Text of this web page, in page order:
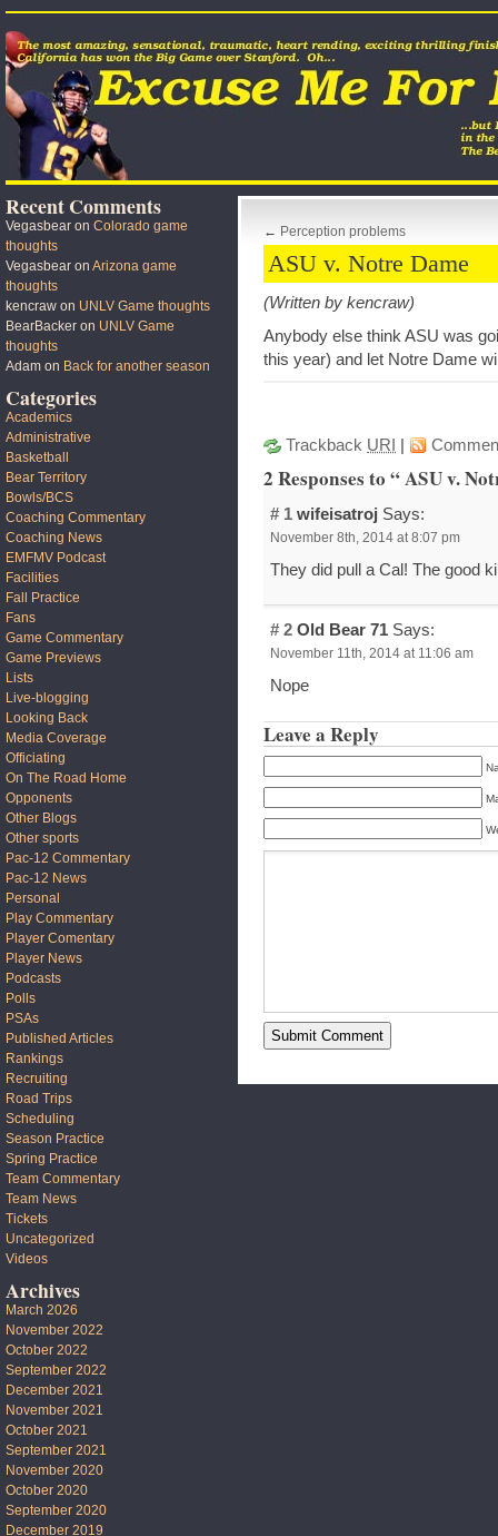
← Perception problems
ASU v. Notre Dame
(Written by kencraw)
Anybody else think ASU was
this year) and let Notre Dame
Trackback URI
2 Responses to “ ASU v.
# 1 wifeisatroj Says:
November 8th, 2014 at 8:07 pm
They did pull a Cal! The good
# 2 Old Bear 71 Says:
November 11th, 2014 at 11:06 am
Nope
Leave a Reply
Recent Comments
Vegasbear on Colorado game
thoughts
Vegasbear on Arizona game
thoughts
kencraw on UNLV Game thoughts
BearBacker on UNLV Game
thoughts
Adam on Back for another season
Categories
Academics
Administrative
Basketball
Bear Territory
Bowls/BCS
Coaching Commentary
Coaching News
EMFMV Podcast
Facilities
Fall Practice
Fans
Game Commentary
Game Previews
Lists
Live-blogging
Looking Back
Media Coverage
Officiating
On The Road Home
Opponents
Other Blogs
Other sports
Pac-12 Commentary
Pac-12 News
Personal
Play Commentary
Player Comentary
Player News
Podcasts
Polls
PSAs
Published Articles
Rankings
Recruiting
Road Trips
Scheduling
Season Practice
Spring Practice
Team Commentary
Team News
Tickets
Uncategorized
Videos
Archives
March 2026
November 2022
October 2022
September 2022
December 2021
November 2021
October 2021
September 2021
November 2020
October 2020
September 2020
December 2019